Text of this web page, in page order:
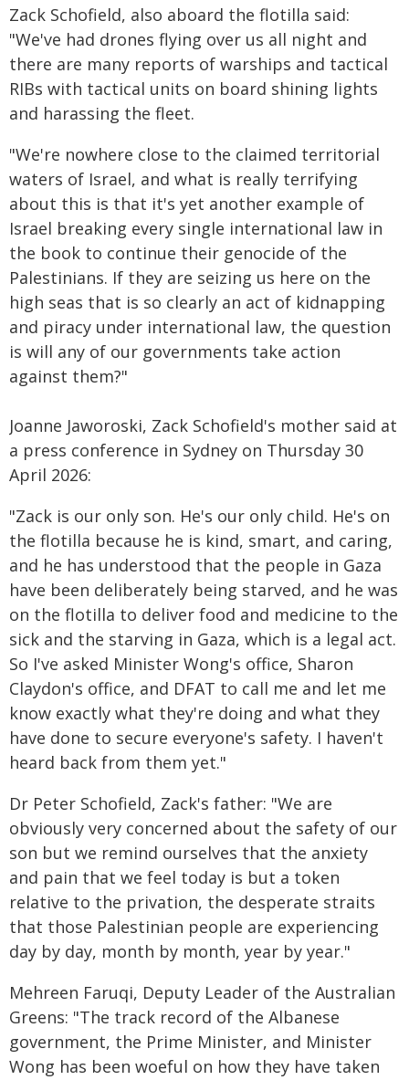
Zack Schofield, also aboard the flotilla said:
"We've had drones flying over us all night and
there are many reports of warships and tactical
RIBs with tactical units on board shining lights
and harassing the fleet.
"We're nowhere close to the claimed territorial
waters of Israel, and what is really terrifying
about this is that it's yet another example of
Israel breaking every single international law in
the book to continue their genocide of the
Palestinians. If they are seizing us here on the
high seas that is so clearly an act of kidnapping
and piracy under international law, the question
is will any of our governments take action
against them?"
Joanne Jaworoski, Zack Schofield's mother said at
a press conference in Sydney on Thursday 30
April 2026:
"Zack is our only son. He's our only child. He's on
the flotilla because he is kind, smart, and caring,
and he has understood that the people in Gaza
have been deliberately being starved, and he was
on the flotilla to deliver food and medicine to the
sick and the starving in Gaza, which is a legal act.
So I've asked Minister Wong's office, Sharon
Claydon's office, and DFAT to call me and let me
know exactly what they're doing and what they
have done to secure everyone's safety. I haven't
heard back from them yet."
Dr Peter Schofield, Zack's father: "We are
obviously very concerned about the safety of our
son but we remind ourselves that the anxiety
and pain that we feel today is but a token
relative to the privation, the desperate straits
that those Palestinian people are experiencing
day by day, month by month, year by year."
Mehreen Faruqi, Deputy Leader of the Australian
Greens: "The track record of the Albanese
government, the Prime Minister, and Minister
Wong has been woeful on how they have taken